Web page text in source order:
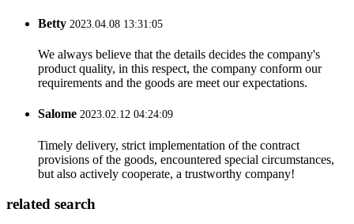
Betty 2023.04.08 13:31:05
We always believe that the details decides the company's
product quality, in this respect, the company conform our
requirements and the goods are meet our expectations.
Salome 2023.02.12 04:24:09
Timely delivery, strict implementation of the contract
provisions of the goods, encountered special circumstances,
but also actively cooperate, a trustworthy company!
related search